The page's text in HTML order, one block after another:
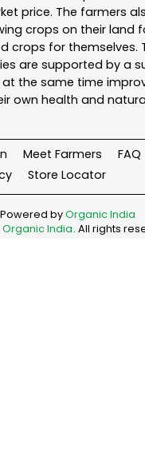
price. The farmers
crops on their land
crops for themselves.
are supported by a
at the same time
own health and
Meet Farmers
FAQ
Store Locator
Powered byOrganic India
Organic India. All rights